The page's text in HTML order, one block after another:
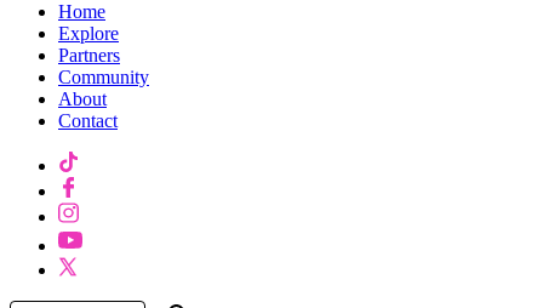
Home
Explore
Partners
Community
About
Contact